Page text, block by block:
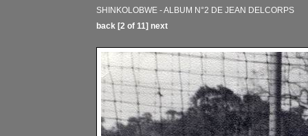
SHINKOLOBWE - ALBUM N°2 DE JEAN DELCORPS
back [2 of 11] next